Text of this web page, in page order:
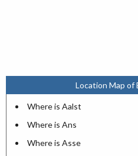
Location Map of
Where is Aalst
Where is Ans
Where is Asse